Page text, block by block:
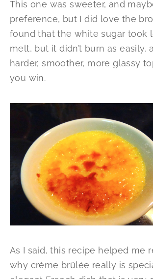
This one was sweeter, and
preference, but I did love the
found that the white sugar took
melt, but it didn’t burn as easily,
harder, smoother, more glassy
you win.
As I said, this recipe helped me
why crème brûlée really is